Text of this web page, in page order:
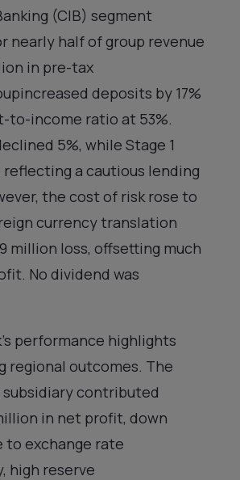
(CIB) segment
nearly half of group revenue
in pre-tax
deposits by 17%
to-income ratio at 53%.
5%, while Stage 1
reflecting a cautious lending
the cost of risk rose to
currency translation
million loss, offsetting much
No dividend was
performance highlights
regional outcomes. The
subsidiary contributed
in net profit, down
to exchange rate
high reserve